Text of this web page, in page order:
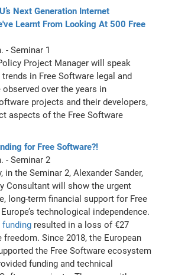
Next Generation Internet
Learnt From Looking At 500 Free
- Seminar 1
Project Manager will speak
in Free Software legal and
observed over the years in
projects and their developers,
aspects of the Free Software
for Free Software?!
- Seminar 2
in the Seminar 2, Alexander Sander,
Consultant will show the urgent
long-term financial support for Free
technological independence.
resulted in a loss of €27
Since 2018, the European
the Free Software ecosystem
funding and technical